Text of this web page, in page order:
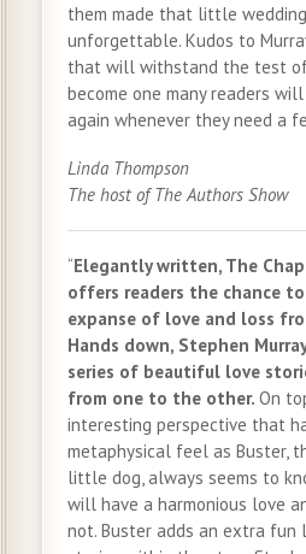
them made that little
unforgettable. Kudos to
that will withstand the test
become one many readers
again whenever they need a
Linda Thompson
The host of The Authors Show
“Elegantly written, The
offers readers the chance
expanse of love and loss
Hands down, Stephen
series of beautiful love
from one to the other. On
interesting perspective that
metaphysical feel as Buster,
little dog, always seems to
will have a harmonious love
not. Buster adds an extra